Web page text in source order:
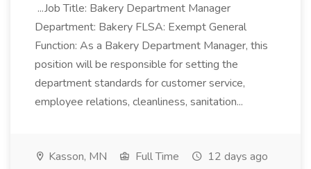
...Job Title: Bakery Department Manager
Department: Bakery FLSA: Exempt General
Function: As a Bakery Department Manager, this
position will be responsible for setting the
department standards for customer service,
employee relations, cleanliness, sanitation...
Kasson, MN Full Time 12 days ago